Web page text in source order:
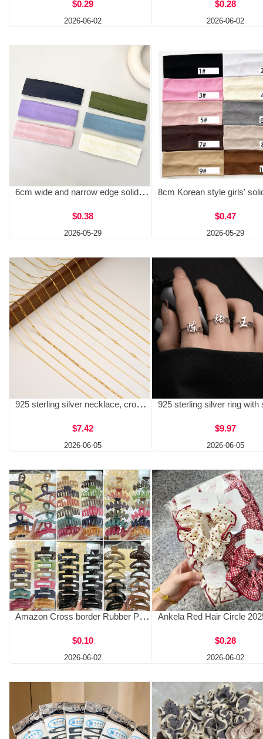
$0.29
2026-06-02
$0.28
2026-06-02
6cm wide and narrow edge solid color knitted headband elastic headband simple and versatile yoga exercise sweat absorbing face wash headband
$0.38
2026-05-29
$0.47
2026-05-29
925 sterling silver necklace, cross chain, car flower letter chain, flash O chain, cross-border DIY bare chain, suitable for men and women, wholesale with matching chain
$7.42
2026-06-05
$9.97
2026-06-05
Amazon Cross border Rubber Paint Extra Large Grip Clip, Back of Head Shark Clip, High Hair Volume Hair Clip, Two Yuan Hair Accessories Wholesale
$0.10
2026-06-02
$0.28
2026-06-02